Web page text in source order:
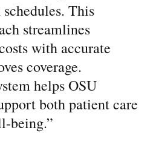
This
streamlines
with accurate
coverage.
helps OSU
both patient care
being.”